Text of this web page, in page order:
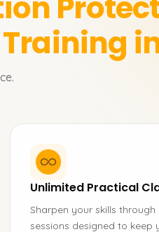
Training
Unlimited Practical
Sharpen your skills
sessions designed to